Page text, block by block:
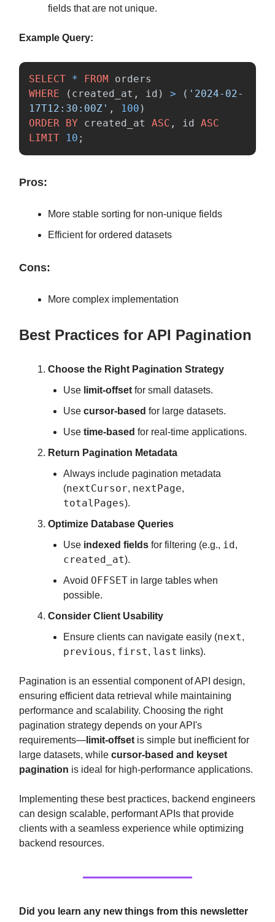
fields that are not unique.
Example Query:
SELECT * FROM
orders
WHERE
( created_at , id ) > ( '2024-02-
17T12:30:00Z' , 100 )
ORDER
BY created_at ASC , id
ASC
LIMIT
10 ;
Pros:
More stable sorting for non-unique fields
Efficient for ordered datasets
Cons:
More complex implementation
Best Practices for API Pagination
Choose the Right Pagination Strategy
Use limit-offsetfor small datasets.
Use cursor-based for large datasets.
Use time-based for real-time applications.
Return Pagination Metadata
Always include pagination metadata
(nextCursor, nextPage,
totalPages).
Optimize Database Queries
Use indexed fields for filtering (e.g., id ,
created_at).
Avoid OFFSET in large tables when
possible.
Consider Client Usability
Ensure clients can navigate easily (next,
previous, first, last links).
Pagination is an essential component of API design,
ensuring efficient data retrieval while maintaining
performance and scalability. Choosing the right
pagination strategy depends on your API's
requirements— limit-offsetis simple but inefficient for
large datasets, while cursor-based and keyset
pagination is ideal for high-performance applications.
Implementing these best practices, backend engineers
can design scalable, performant APIs that provide
clients with a seamless experience while optimizing
backend resources.
Did you learn any new things from this newsletter